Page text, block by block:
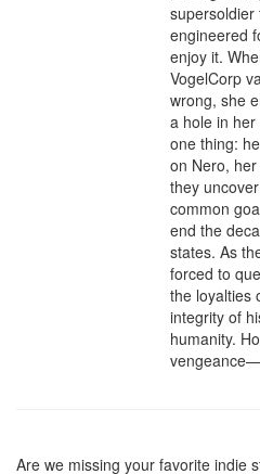
supersoldier
engineered
enjoy it.
VogelCorp
wrong, she
a hole in
one thing:
on Nero,
they
common
end the
states. As
forced to
the loyalties
integrity of
humanity.
Are we missing your favorite indie